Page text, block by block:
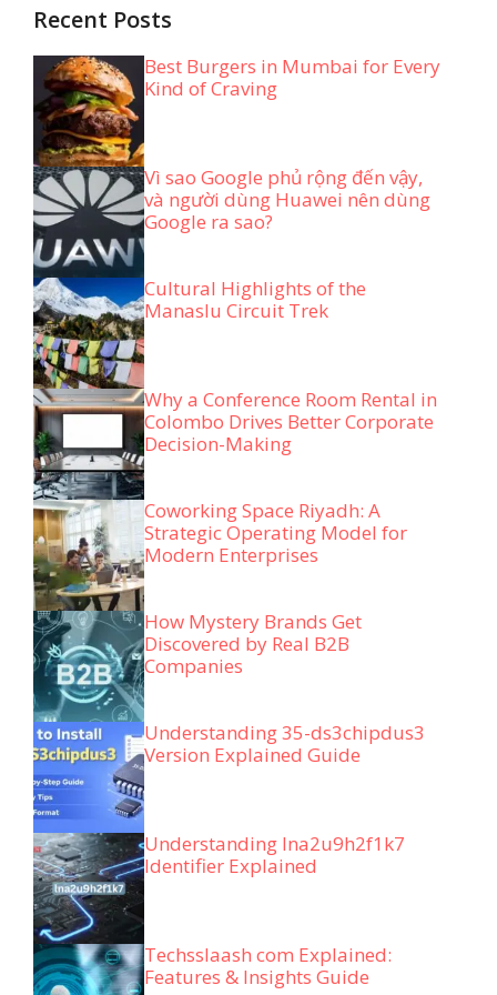
Recent Posts
Best Burgers in Mumbai for Every
Kind of Craving
Vì sao Google phủ rộng đến vậy,
và người dùng Huawei nên dùng
Google ra sao?
Cultural Highlights of the
Manaslu Circuit Trek
Why a Conference Room Rental in
Colombo Drives Better Corporate
Decision-Making
Coworking Space Riyadh: A
Strategic Operating Model for
Modern Enterprises
How Mystery Brands Get
Discovered by Real B2B
Companies
Understanding 35-ds3chipdus3
Version Explained Guide
Understanding lna2u9h2f1k7
Identifier Explained
Techsslaash com Explained:
Features & Insights Guide